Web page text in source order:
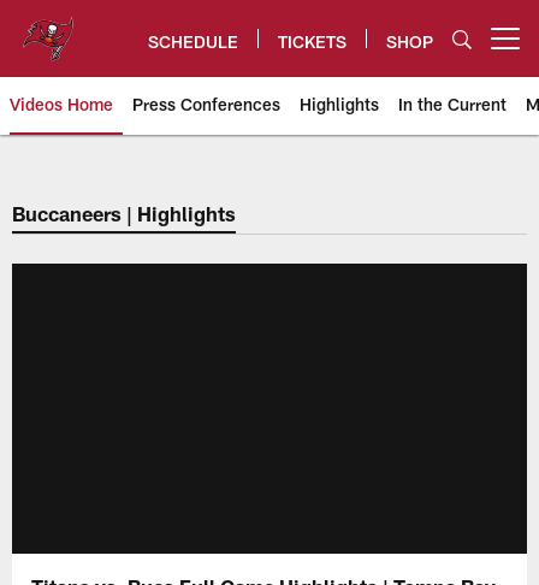
content
SCHEDULE TICKETS SHOP
Videos Home Press Conferences Highlights In the Current
Tampa Bay Buccaneers
Buccaneers | Highlights